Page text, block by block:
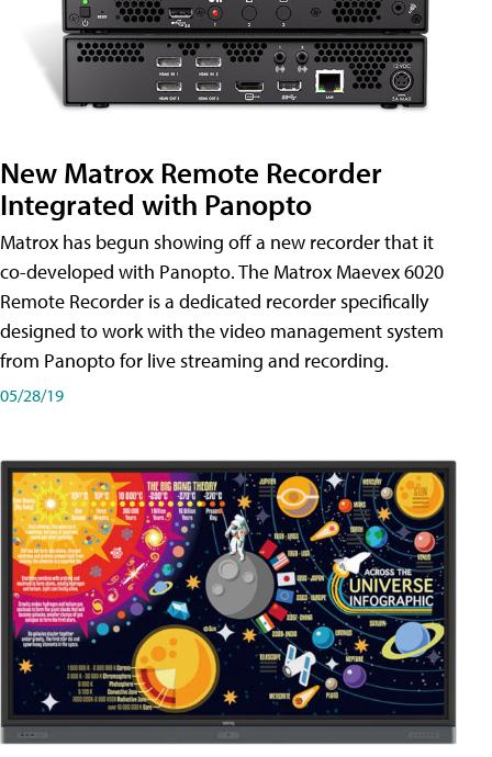
New Matrox Remote Recorder
Integrated with Panopto
Matrox has begun showing off a new recorder that it
co-developed with Panopto. The Matrox Maevex 6020
Remote Recorder is a dedicated recorder specifically
designed to work with the video management system
from Panopto for live streaming and recording.
05/28/19